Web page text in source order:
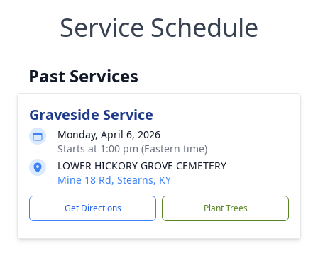
Service Schedule
Past Services
Graveside Service
Monday, April 6, 2026
Starts at 1:00 pm (Eastern time)
LOWER HICKORY GROVE CEMETERY
Mine 18 Rd, Stearns, KY
Get Directions Plant Trees